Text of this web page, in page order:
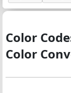
Color
Color